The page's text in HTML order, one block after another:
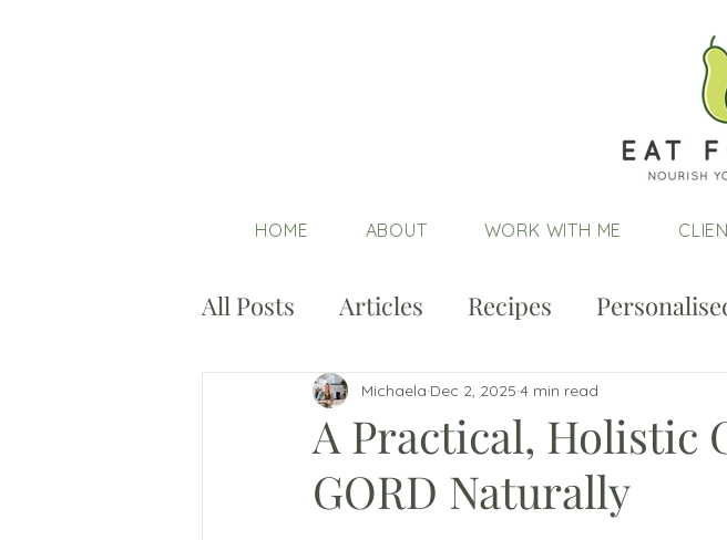
HOME ABOUT WORK WITH ME
All Posts Articles Recipes
A Practical, Holistic
GORD Naturally
Michaela Dec 2, 2025 4 min read